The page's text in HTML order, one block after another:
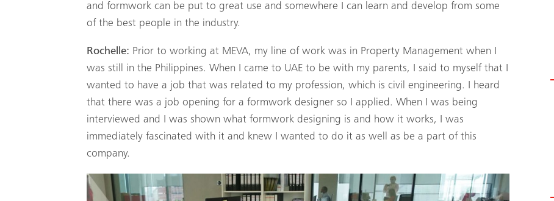
and formwork can be put to great use and somewhere I can learn and develop from some
of the best people in the industry.
Rochelle: Prior to working at MEVA, my line of work was in Property Management when I
was still in the Philippines. When I came to UAE to be with my parents, I said to myself that I
wanted to have a job that was related to my profession, which is civil engineering. I heard
that there was a job opening for a formwork designer so I applied. When I was being
interviewed and I was shown what formwork designing is and how it works, I was
immediately fascinated with it and knew I wanted to do it as well as be a part of this
company.